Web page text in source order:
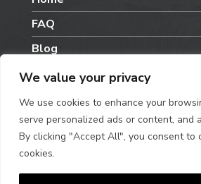
We value your privacy
We use cookies to enhance your
serve personalized ads or content, and
By clicking "Accept All", you consent to
cookies.
FAQ
Blog
Contact Us